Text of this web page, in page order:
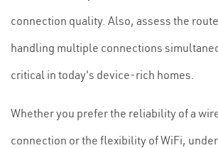
connection quality. Also, assess the
handling multiple connections
critical in today's device-rich homes.
Whether you prefer the reliability of a
connection or the flexibility of WiFi,